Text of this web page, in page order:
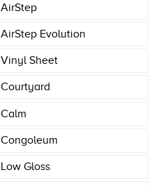
AirStep
AirStep Evolution
Vinyl Sheet
Courtyard
Calm
Congoleum
Low Gloss